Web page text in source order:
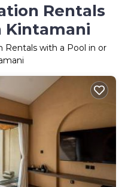
Rentals
Kintamani
Rentals with a Pool in or